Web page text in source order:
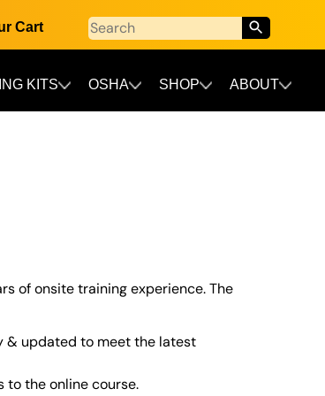
Cart
KITS OSHA SHOP ABOUT
of onsite training experience. The
& updated to meet the latest
to the online course.